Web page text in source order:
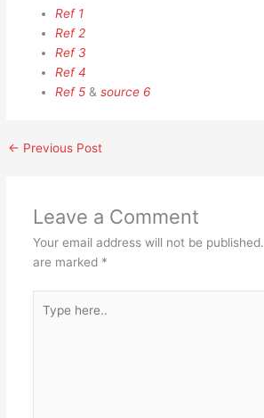
Ref 1
Ref 2
Ref 3
Ref 4
Ref 5 &source 6
← Previous Post
Leave a Comment
Your email address will not be published.
are marked *
here..